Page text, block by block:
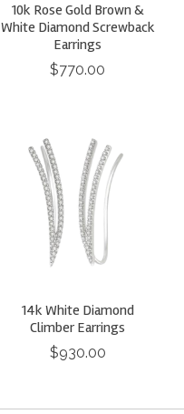
10k Rose Gold Brown &
White Diamond Screwback
Earrings
$770.00
14k White Diamond
Climber Earrings
$930.00